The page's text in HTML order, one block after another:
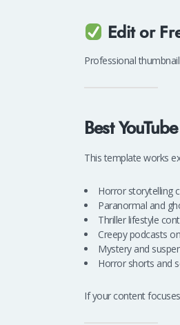
Edit or
Professional
Best
This template works
Horror storytelling
Paranormal and
Thriller lifestyle
Creepy podcasts
Mystery and
Horror shorts and
If your content